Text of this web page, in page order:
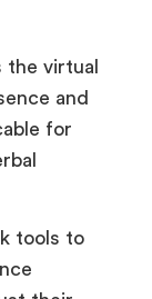
virtual
and
for
tools to